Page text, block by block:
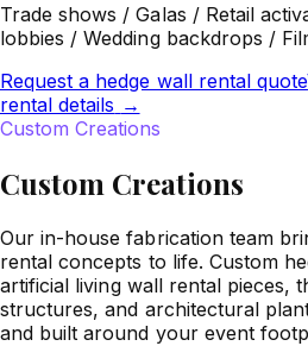
Trade shows / Galas / Retail
lobbies / Wedding backdrops /
Request a hedge wall rental quote
rental details →
Custom Creations
Custom Creations
Our in-house fabrication team
rental concepts to life. Custom
artificial living wall rental pieces,
structures, and architectural
and built around your event